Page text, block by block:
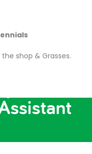
shop & Grasses.